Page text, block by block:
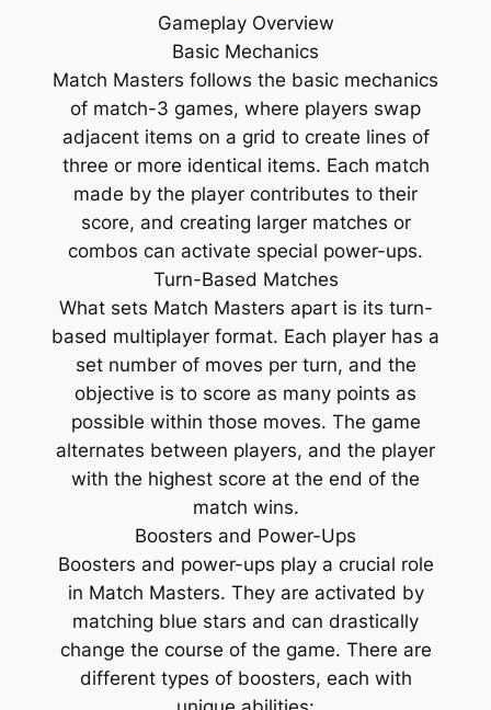
Gameplay Overview
Basic Mechanics
Match Masters follows the basic mechanics
of match-3 games, where players swap
adjacent items on a grid to create lines of
three or more identical items. Each match
made by the player contributes to their
score, and creating larger matches or
combos can activate special power-ups.
Turn-Based Matches
What sets Match Masters apart is its turn-
based multiplayer format. Each player has a
set number of moves per turn, and the
objective is to score as many points as
possible within those moves. The game
alternates between players, and the player
with the highest score at the end of the
match wins.
Boosters and Power-Ups
Boosters and power-ups play a crucial role
in Match Masters. They are activated by
matching blue stars and can drastically
change the course of the game. There are
different types of boosters, each with